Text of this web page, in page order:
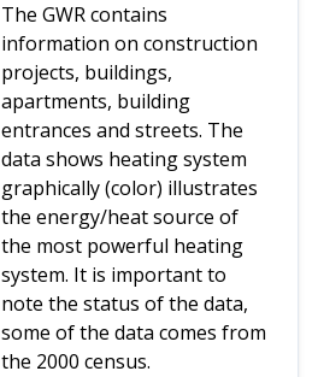
The GWR contains
information on construction
projects, buildings,
apartments, building
entrances and streets. The
data shows heating system
graphically (color) illustrates
the energy/heat source of
the most powerful heating
system. It is important to
note the status of the data,
some of the data comes from
the 2000 census.